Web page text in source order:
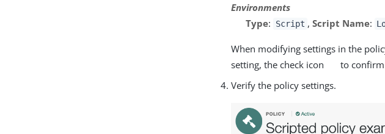
Environments
Type: Script , Script Name:
When modifying settings in the
setting, the check icon
to
Verify the policy settings.